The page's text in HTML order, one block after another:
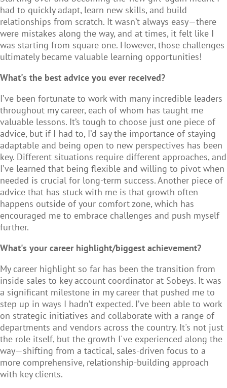
had to quickly adapt, learn new skills, and build
relationships from scratch. It wasn’t always easy—there
were mistakes along the way, and at times, it felt like I
was starting from square one. However, those challenges
ultimately became valuable learning opportunities!
What's the best advice you ever received?
I’ve been fortunate to work with many incredible leaders
throughout my career, each of whom has taught me
valuable lessons. It’s tough to choose just one piece of
advice, but if I had to, I’d say the importance of staying
adaptable and being open to new perspectives has been
key. Different situations require different approaches, and
I’ve learned that being flexible and willing to pivot when
needed is crucial for long-term success. Another piece of
advice that has stuck with me is that growth often
happens outside of your comfort zone, which has
encouraged me to embrace challenges and push myself
further.
What's your career highlight/biggest achievement?
My career highlight so far has been the transition from
inside sales to key account coordinator at Sobeys. It was
a significant milestone in my career that pushed me to
step up in ways I hadn’t expected. I’ve been able to work
on strategic initiatives and collaborate with a range of
departments and vendors across the country. It's not just
the role itself, but the growth I've experienced along the
way—shifting from a tactical, sales-driven focus to a
more comprehensive, relationship-building approach
with key clients.